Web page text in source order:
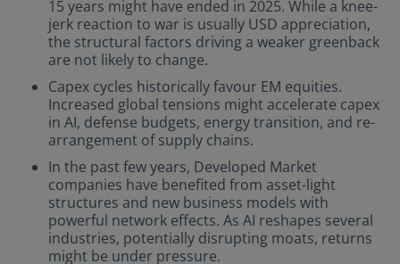
15 years might have ended in 2025. While a knee-
jerk reaction to war is usually USD appreciation,
the structural factors driving a weaker greenback
are not likely to change.
Capex cycles historically favour EM equities.
Increased global tensions might accelerate capex
in AI, defense budgets, energy transition, and re-
arrangement of supply chains.
In the past few years, Developed Market
companies have benefited from asset-light
structures and new business models with
powerful network effects. As AI reshapes several
industries, potentially disrupting moats, returns
might be under pressure.